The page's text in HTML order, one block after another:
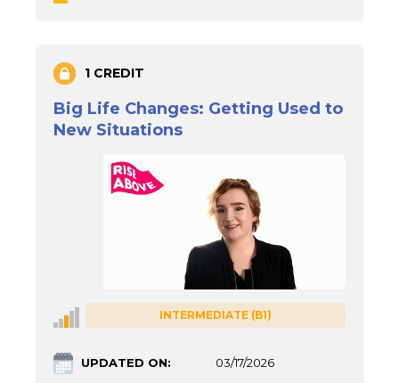
1 CREDIT
Big Life Changes: Getting Used to
New Situations
INTERMEDIATE (B1)
UPDATED ON: 03/17/2026